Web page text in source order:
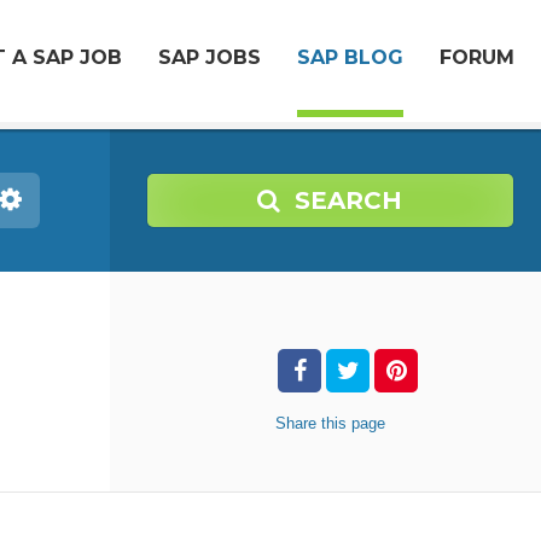
A SAP JOB SAP JOBS SAP BLOG FORUM
SEARCH
Share this page